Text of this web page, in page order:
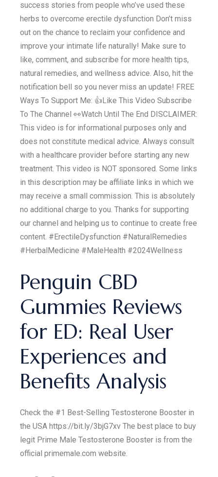
success stories from people who’ve used these
herbs to overcome erectile dysfunction Don’t miss
out on the chance to reclaim your confidence and
improve your intimate life naturally! Make sure to
like, comment, and subscribe for more health tips,
natural remedies, and wellness advice. Also, hit the
notification bell so you never miss an update! FREE
Ways To Support Me: 👍Like This Video Subscribe
To The Channel 👀Watch Until The End DISCLAIMER:
This video is for informational purposes only and
does not constitute medical advice. Always consult
with a healthcare provider before starting any new
treatment. This video is NOT sponsored. Some links
in this description may be affiliate links in which we
may receive a small commission. This is absolutely
no additional charge to you. Thanks for supporting
our channel and helping us to continue to create free
content. #ErectileDysfunction #NaturalRemedies
#HerbalMedicine #MaleHealth #2024Wellness
Penguin CBD
Gummies Reviews
for ED: Real User
Experiences and
Benefits Analysis
Check the #1 Best-Selling Testosterone Booster in
the USA https://bit.ly/3bjG7xv The best place to buy
legit Prime Male Testosterone Booster is from the
official primemale.com website.